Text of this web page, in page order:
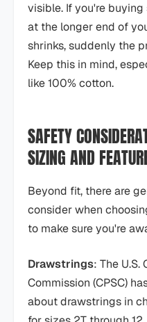
visible. If you're
at the longer end of
shrinks, suddenly the
Keep this in mind,
like 100% cotton.
SAFETY
SIZING AND
Beyond fit, there are
consider when
to make sure you're
Drawstrings: The
Commission (CPSC)
about drawstrings in